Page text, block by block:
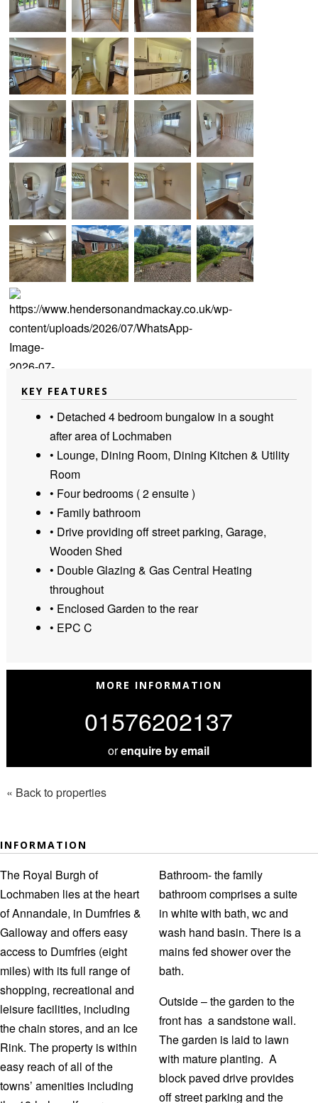
KEY FEATURES
• Detached 4 bedroom bungalow in a sought
after area of Lochmaben
• Lounge, Dining Room, Dining Kitchen & Utility
Room
• Four bedrooms ( 2 ensuite )
• Family bathroom
• Drive providing off street parking, Garage,
Wooden Shed
• Double Glazing & Gas Central Heating
throughout
• Enclosed Garden to the rear
• EPC C
MORE INFORMATION
01576202137
orenquire by email
« Back to properties
INFORMATION
The Royal Burgh of
Lochmaben lies at the heart
of Annandale, in Dumfries &
Galloway and offers easy
access to Dumfries (eight
miles) with its full range of
shopping, recreational and
leisure facilities, including
the chain stores, and an Ice
Rink. The property is within
easy reach of all of the
towns’ amenities including
Bathroom- the family
bathroom comprises a suite
in white with bath, wc and
wash hand basin. There is a
mains fed shower over the
bath.
Outside – the garden to the
front has a sandstone wall.
The garden is laid to lawn
with mature planting. A
block paved drive provides
off street parking and the